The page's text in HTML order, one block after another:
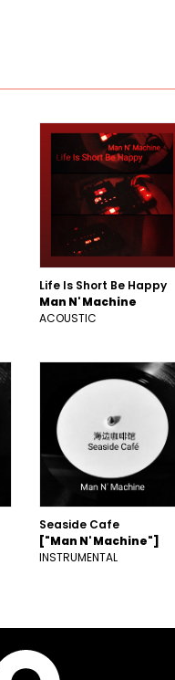
Life Is Short Be Happy
Man N' Machine
ACOUSTIC
Seaside Cafe
["Man N' Machine"]
INSTRUMENTAL